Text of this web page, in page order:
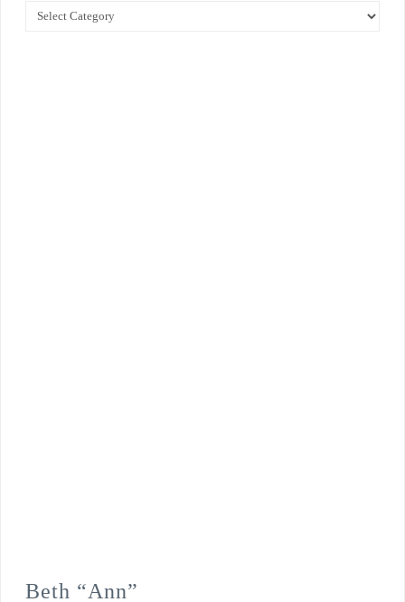
Categories
Beth “Ann”